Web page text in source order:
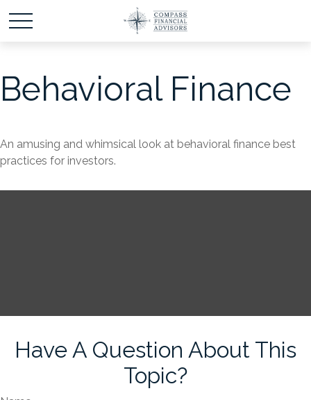
Behavioral Finance
An amusing and whimsical look at behavioral finance best
practices for investors.
Have A Question About This
Topic?